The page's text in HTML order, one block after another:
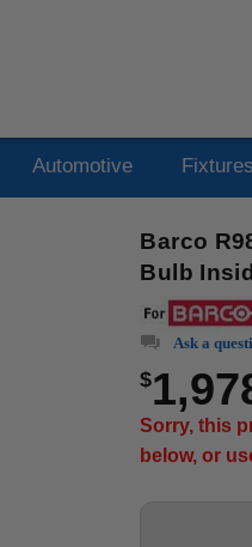
Automotive Fixtures
Barco
Bulb
Ask a
$
Sorry, this
below, or